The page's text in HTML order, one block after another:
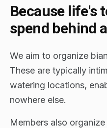
Because life's
spend behind
We aim to organize
These are typically
watering locations,
nowhere else.
Members also